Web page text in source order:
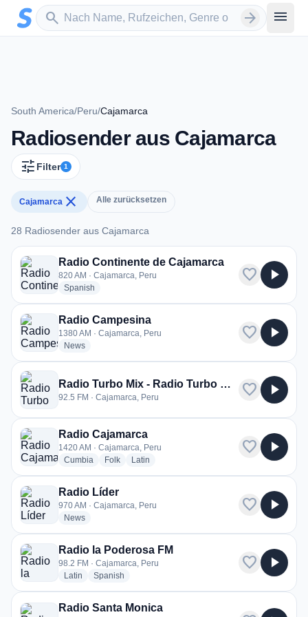
Zum Hauptinhalt springen
search
Sender suchen arrow_forward menu
South America/Peru/Cajamarca
Radiosender aus Cajamarca
tune Filter 1
Cajamarca close Alle zurücksetzen
28 Radiosender aus Cajamarca
28 Radiosender aus Cajamarca
Radio Continente de Cajamarca
820 AM · Cajamarca, Peru
Spanish
favorite play_arrow
Radio Campesina
1380 AM · Cajamarca, Peru
Newsradio stations
favorite play_arrow
Radio Turbo Mix - Radio Turbo Mix FM
92.5 FM · Cajamarca, Peru favorite play_arrow
Radio Cajamarca
1420 AM · Cajamarca, Peru
Cumbia radio stations
Folkradio stations
Latin
favorite play_arrow
Radio Líder
970 AM · Cajamarca, Peru
Newsradio stations
favorite play_arrow
Radio la Poderosa FM
98.2 FM · Cajamarca, Peru
Latin radio stations
Spanish
favorite play_arrow
Radio Santa Monica